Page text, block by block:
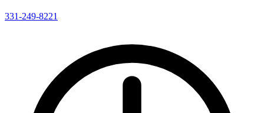
331-249-8221